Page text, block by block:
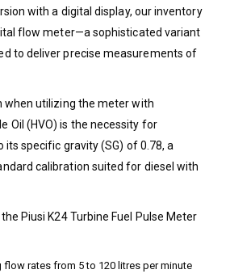
with a digital display, our inventory
flow meter—a sophisticated variant
to deliver precise measurements of
when utilizing the meter with
Oil (HVO) is the necessity for
specific gravity (SG) of 0.78, a
calibration suited for diesel with
Piusi K24 Turbine Fuel Pulse Meter
rates from 5 to 120 litres per minute